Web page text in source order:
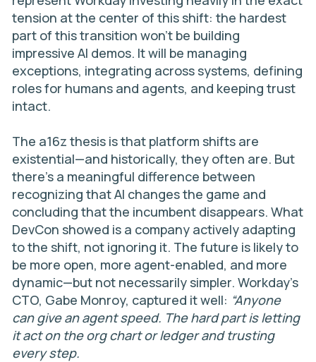
tension at the center of this shift: the hardest
part of this transition won’t be building
impressive AI demos. It will be managing
exceptions, integrating across systems, defining
roles for humans and agents, and keeping trust
intact.
The a16z thesis is that platform shifts are
existential—and historically, they often are. But
there’s a meaningful difference between
recognizing that AI changes the game and
concluding that the incumbent disappears. What
DevCon showed is a company actively adapting
to the shift, not ignoring it. The future is likely to
be more open, more agent-enabled, and more
dynamic—but not necessarily simpler. Workday’s
CTO, Gabe Monroy, captured it well: “Anyone
can give an agent speed. The hard part is letting
it act on the org chart or ledger and trusting
every step.